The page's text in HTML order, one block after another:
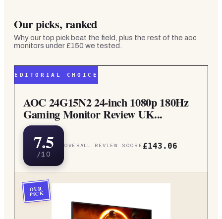
Our picks, ranked
Why our top pick beat the field, plus the rest of the aoc
monitors under £150 we tested.
EDITORIAL CHOICE
AOC 24G15N2 24-inch 1080p 180Hz
Gaming Monitor Review UK...
7.5
/10
OVERALL REVIEW SCORE £143.06
OUR
PICK